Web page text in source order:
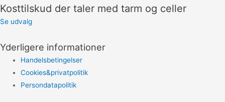
Kosttilskud der taler med tarm og celler
Se udvalg
Yderligere informationer
Handelsbetingelser
Cookies&privatpolitik
Persondatapolitik